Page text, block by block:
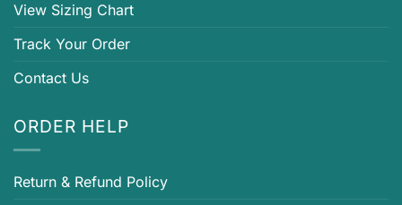
View Sizing Chart
Track Your Order
Contact Us
ORDER HELP
Return & Refund Policy